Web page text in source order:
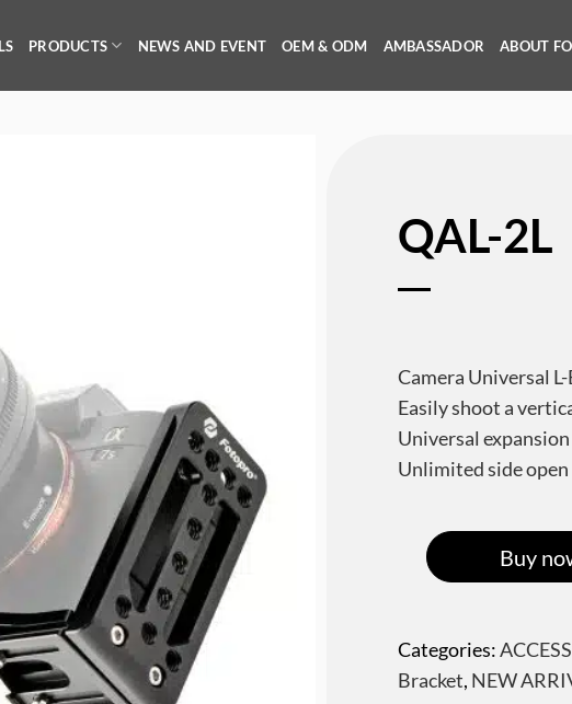
PRODUCTS NEWS AND EVENT OEM & ODM AMBASSADOR ABOUT
QAL-2L
Camera Universal
Easily shoot a
Universal expansion
Unlimited side open
Buy
Categories:
Bracket, NEW